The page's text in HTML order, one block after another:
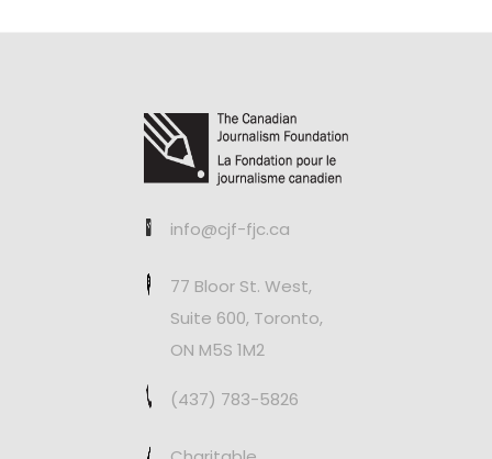
info@cjf-fjc.ca
77 Bloor St. West,
Suite 600, Toronto,
ON M5S 1M2
(437) 783-5826